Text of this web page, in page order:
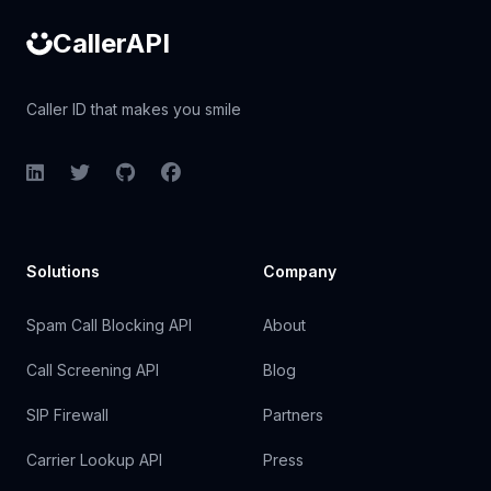
CallerAPI
Caller ID that makes you smile
LinkedInTwitterGitHubFacebook
Solutions
Spam Call Blocking API
Call Screening API
SIP Firewall
Carrier Lookup API
Company
About
Blog
Partners
Press